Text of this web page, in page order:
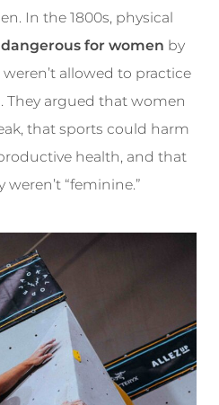
In the 1800s, physical
for women by
allowed to practice
They argued that women
that sports could harm
health, and that
“feminine.”